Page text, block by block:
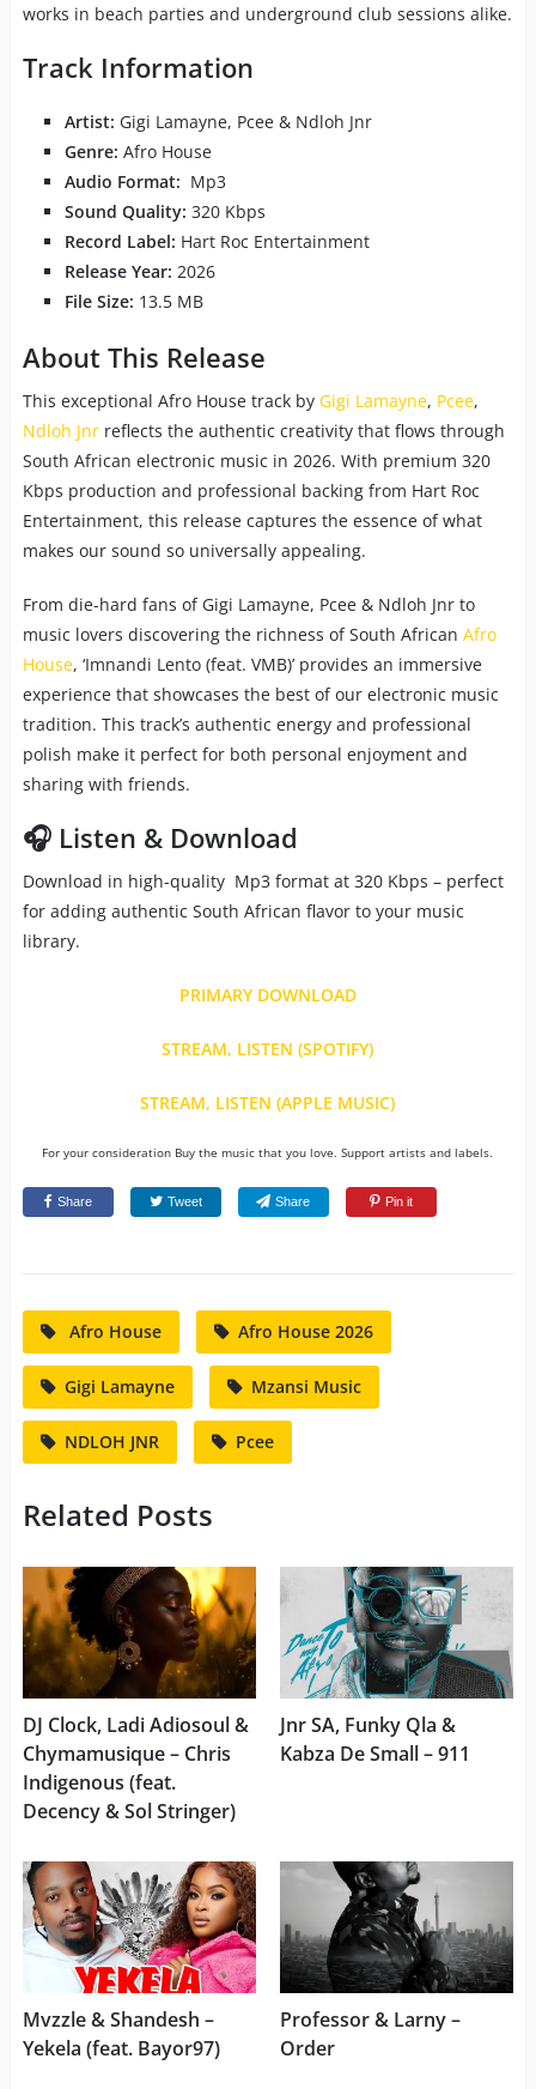
works in beach parties and underground club sessions alike.
Track Information
Artist: Gigi Lamayne, Pcee & Ndloh Jnr
Genre: Afro House
Audio Format: Mp3
Sound Quality: 320 Kbps
Record Label: Hart Roc Entertainment
Release Year: 2026
File Size: 13.5 MB
About This Release
This exceptional Afro House track by Gigi Lamayne, Pcee,
Ndloh Jnrreflects the authentic creativity that flows through
South African electronic music in 2026. With premium 320
Kbps production and professional backing from Hart Roc
Entertainment, this release captures the essence of what
makes our sound so universally appealing.
From die-hard fans of Gigi Lamayne, Pcee & Ndloh Jnr to
music lovers discovering the richness of South African Afro
House, ‘Imnandi Lento (feat. VMB)’ provides an immersive
experience that showcases the best of our electronic music
tradition. This track’s authentic energy and professional
polish make it perfect for both personal enjoyment and
sharing with friends.
🎧 Listen & Download
Download in high-quality Mp3 format at 320 Kbps – perfect
for adding authentic South African flavor to your music
library.
PRIMARY DOWNLOAD
STREAM, LISTEN (SPOTIFY)
STREAM, LISTEN (APPLE MUSIC)
For your consideration Buy the music that you love. Support artists and labels.
Share Tweet Share Pin it
Afro House Afro House 2026
Gigi Lamayne Mzansi Music
NDLOH JNR Pcee
Related Posts
DJ Clock, Ladi Adiosoul &
Chymamusique – Chris
Indigenous (feat.
Decency & Sol Stringer)
Jnr SA, Funky Qla &
Kabza De Small – 911
Mvzzle & Shandesh –
Yekela (feat. Bayor97)
Professor & Larny –
Order